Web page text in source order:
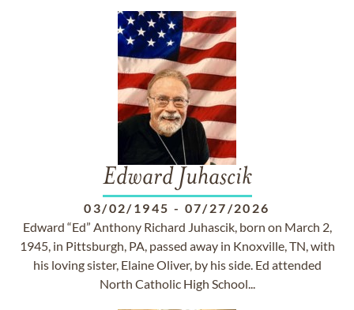
Edward Juhascik
03/02/1945 - 07/27/2026
Edward “Ed” Anthony Richard Juhascik, born on March 2,
1945, in Pittsburgh, PA, passed away in Knoxville, TN, with
his loving sister, Elaine Oliver, by his side. Ed attended
North Catholic High School...